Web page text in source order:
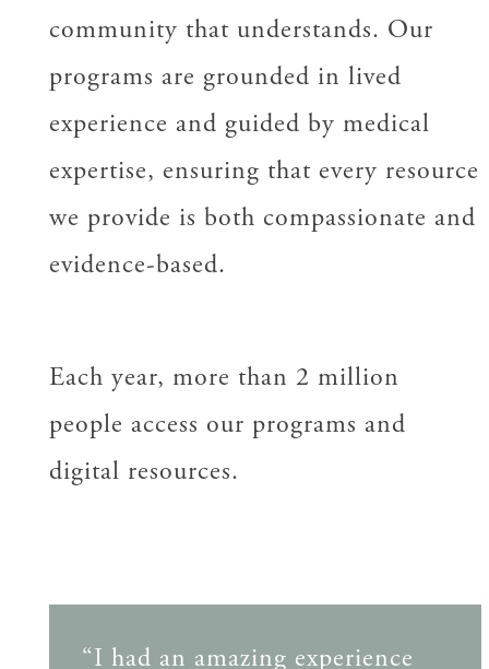
community that understands. Our
programs are grounded in lived
experience and guided by medical
expertise, ensuring that every resource
we provide is both compassionate and
evidence-based.
Each year, more than 2 million
people access our programs and
digital resources.
“I had an amazing experience